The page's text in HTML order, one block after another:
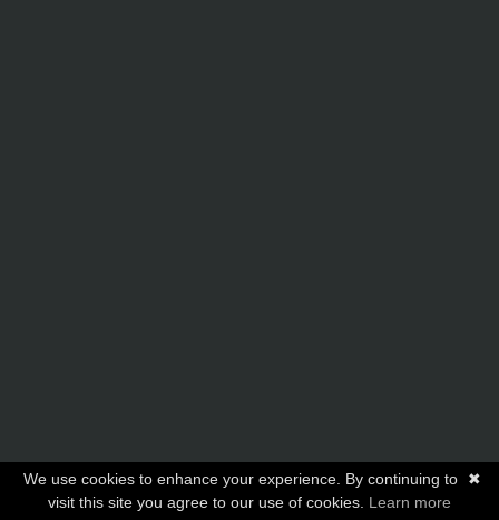
✖
We use cookies to enhance your experience. By continuing to
visit this site you agree to our use of cookies. Learn more